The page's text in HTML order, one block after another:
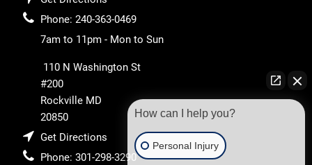
Phone: 240-363-0469
7am to 11pm - Mon to Sun
110 N Washington St
#200
Rockville MD
20850
Get Directions
Phone: 301-298-3290
How can I help you?
Personal Injury